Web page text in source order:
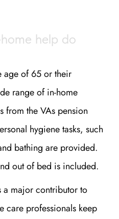
help do
age of 65 or their
range of in-home
from the VAs pension
hygiene tasks, such
bathing are provided.
out of bed is included.
a major contributor to
care professionals keep